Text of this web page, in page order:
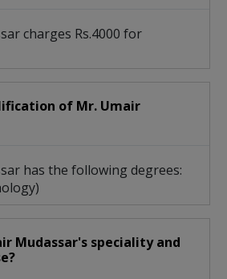
charges Rs.4000 for
of Mr. Umair
has the following degrees:
Mudassar's speciality and